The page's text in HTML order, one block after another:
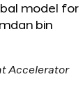
model for
bin